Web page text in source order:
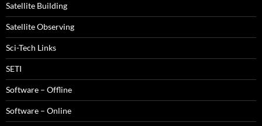
Satellite Building
Satellite Observing
Sci-Tech Links
SETI
Software – Offline
Software – Online